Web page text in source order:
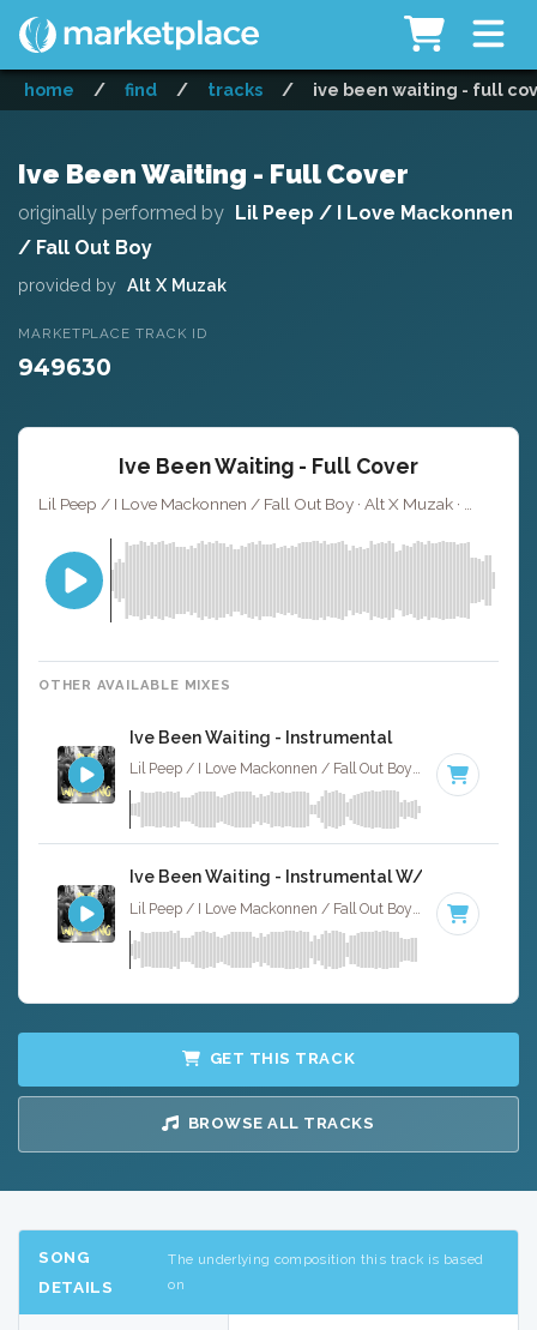
home / find / tracks / ive been waiting - full
Ive Been Waiting - Full Cover
originally performed by Lil Peep / I Love Mackonnen
/ Fall Out Boy
provided by Alt X Muzak
MARKETPLACE TRACK ID
949630
Ive Been Waiting - Full Cover
OTHER AVAILABLE MIXES
Ive Been Waiting - Instrumental
Lil Peep / I Love Mackonnen / Fall Out Boy · Alt X Muzak ·
Ive Been Waiting - Instrumental W/ Backing
GET THIS TRACK
BROWSE ALL TRACKS
SONG
DETAILS
The underlying composition this track is based
on